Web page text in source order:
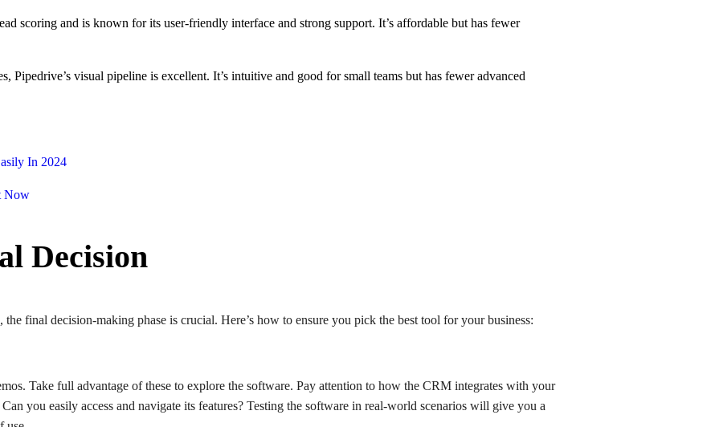
scoring and is known for its user-friendly interface and strong support. It’s affordable but has fewer
Pipedrive’s visual pipeline is excellent. It’s intuitive and good for small teams but has fewer advanced
In 2024
Now
Decision
final decision-making phase is crucial. Here’s how to ensure you pick the best tool for your business:
Take full advantage of these to explore the software. Pay attention to how the CRM integrates with your
you easily access and navigate its features? Testing the software in real-world scenarios will give you a